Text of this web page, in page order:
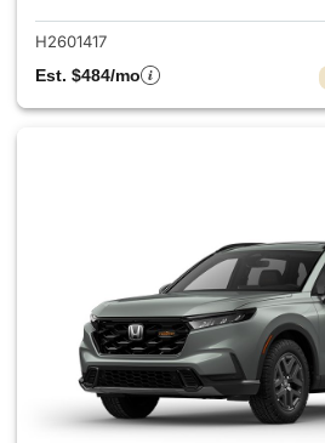
H2601417
Est. $484/mo